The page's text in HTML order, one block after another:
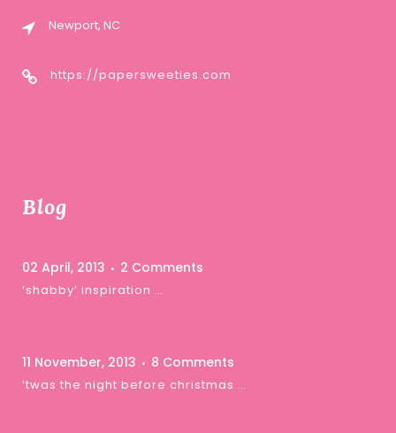
Newport, NC
https://papersweeties.com
Blog
02 April, 2013 2 Comments
‘shabby’ inspiration …
11 November, 2013 8 Comments
‘twas the night before christmas …